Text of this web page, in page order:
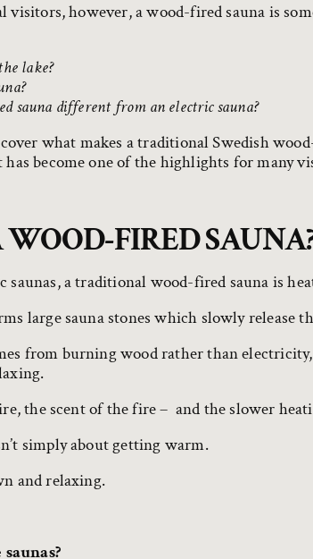
visitors, however, a wood-fired sauna is
lake?
sauna different from an electric sauna?
what makes a traditional Swedish
has become one of the highlights for many
FIRED
a traditional wood-fired sauna is
large sauna stones which slowly release
from burning wood rather than
the scent of the fire – and the slower
simply about getting warm.
and relaxing.